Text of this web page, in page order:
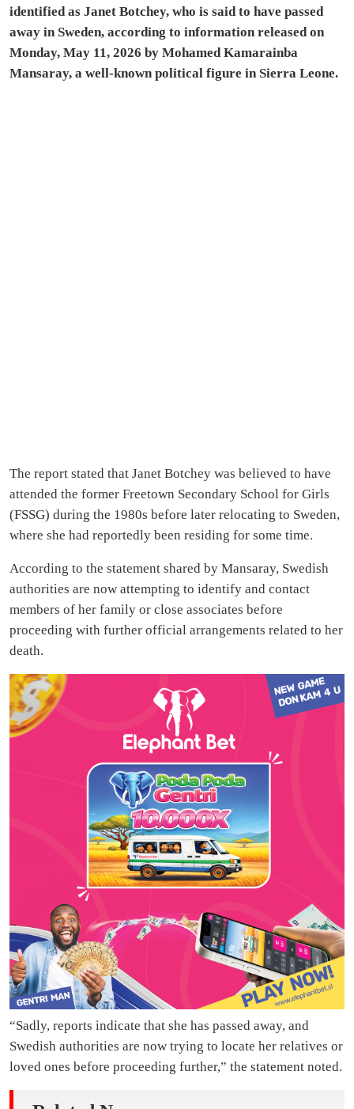
identified as Janet Botchey, who is said to have passed
away in Sweden, according to information released on
Monday, May 11, 2026 by Mohamed Kamarainba
Mansaray, a well-known political figure in Sierra Leone.
The report stated that Janet Botchey was believed to have
attended the former Freetown Secondary School for Girls
(FSSG) during the 1980s before later relocating to Sweden,
where she had reportedly been residing for some time.
According to the statement shared by Mansaray, Swedish
authorities are now attempting to identify and contact
members of her family or close associates before
proceeding with further official arrangements related to her
death.
“Sadly, reports indicate that she has passed away, and
Swedish authorities are now trying to locate her relatives or
loved ones before proceeding further,” the statement noted.